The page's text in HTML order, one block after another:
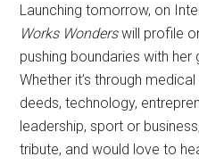
Launching tomorrow, on
Works Wonderswill profile
pushing boundaries with
Whether it’s through
deeds, technology,
leadership, sport or
tribute, and would love to